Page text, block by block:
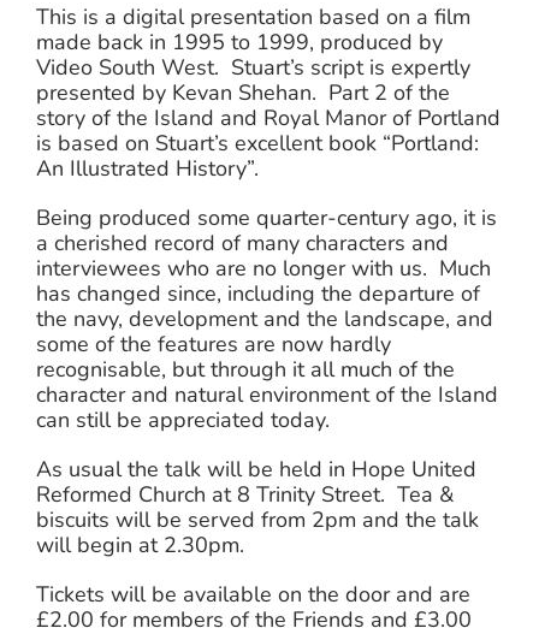
This is a digital presentation based on a film
made back in 1995 to 1999, produced by
Video South West. Stuart’s script is expertly
presented by Kevan Shehan. Part 2 of the
story of the Island and Royal Manor of Portland
is based on Stuart’s excellent book “Portland:
An Illustrated History”.
Being produced some quarter-century ago, it is
a cherished record of many characters and
interviewees who are no longer with us. Much
has changed since, including the departure of
the navy, development and the landscape, and
some of the features are now hardly
recognisable, but through it all much of the
character and natural environment of the Island
can still be appreciated today.
As usual the talk will be held in Hope United
Reformed Church at 8 Trinity Street. Tea &
biscuits will be served from 2pm and the talk
will begin at 2.30pm.
Tickets will be available on the door and are
£2.00 for members of the Friends and £3.00